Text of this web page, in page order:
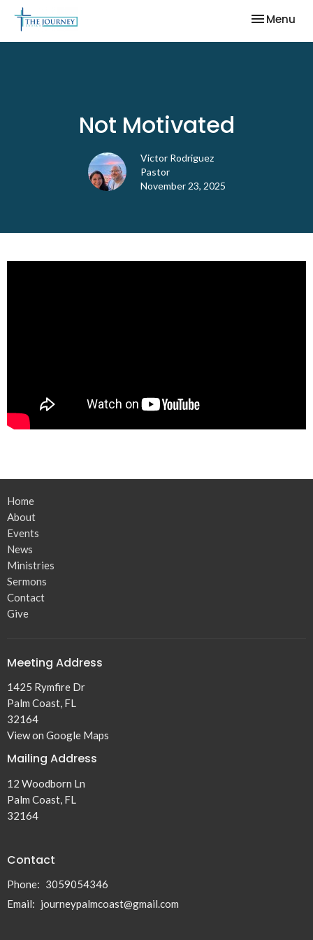
Toggle
Menu
Not Motivated
Victor Rodriguez
Pastor
November 23, 2025
Home
About
Events
News
Ministries
Sermons
Contact
Give
Meeting Address
1425 Rymfire Dr
Palm Coast, FL
32164
View on Google Maps
Mailing Address
12 Woodborn Ln
Palm Coast, FL
32164
Contact
Phone: 3059054346
Email: journeypalmcoast@gmail.com